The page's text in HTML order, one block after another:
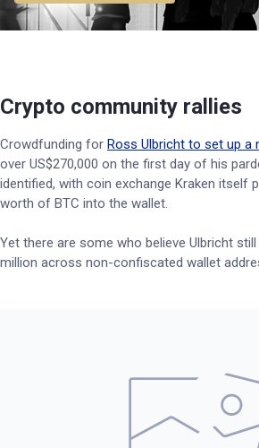
Crypto community rallies
Crowdfunding for Ross Ulbricht to set up a
over US$270,000 on the first day of his
identified, with coin exchange Kraken itself
worth of BTC into the wallet.
Yet there are some who believe Ulbricht
million across non-confiscated wallet